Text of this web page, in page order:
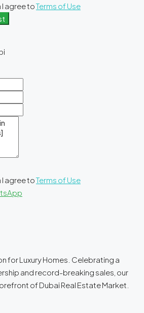
agree toTerms of Use
agree toTerms of Use
for Luxury Homes. Celebrating a
and record-breaking sales, our
of Dubai Real Estate Market.